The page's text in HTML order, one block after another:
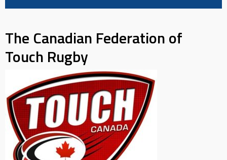
The Canadian Federation of
Touch Rugby